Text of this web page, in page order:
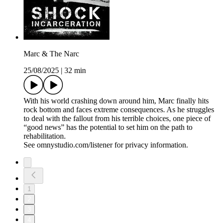
Marc & The Narc
25/08/2025
32 min
With his world crashing down around him, Marc finally hits
rock bottom and faces extreme consequences. As he struggles
to deal with the fallout from his terrible choices, one piece of
“good news” has the potential to set him on the path to
rehabilitation.
See omnystudio.com/listener for privacy information.
1